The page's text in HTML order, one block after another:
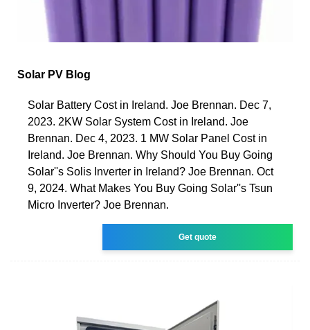
Solar PV Blog
Solar Battery Cost in Ireland. Joe Brennan. Dec 7,
2023. 2KW Solar System Cost in Ireland. Joe
Brennan. Dec 4, 2023. 1 MW Solar Panel Cost in
Ireland. Joe Brennan. Why Should You Buy Going
Solar''s Solis Inverter in Ireland? Joe Brennan. Oct
9, 2024. What Makes You Buy Going Solar''s Tsun
Micro Inverter? Joe Brennan.
Get quote